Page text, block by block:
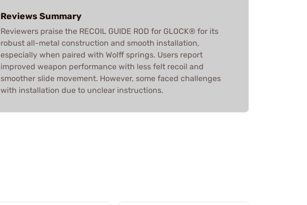
Reviews Summary
Reviewers praise the RECOIL GUIDE ROD for GLOCK® for its
robust all-metal construction and smooth installation,
especially when paired with Wolff springs. Users report
improved weapon performance with less felt recoil and
smoother slide movement. However, some faced challenges
with installation due to unclear instructions.